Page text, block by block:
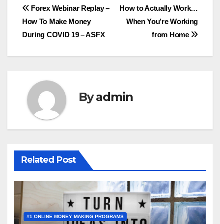
Post
navigation
How to Actually Work…
When You’re Working
from Home
Forex Webinar Replay –
How To Make Money
During COVID 19 – ASFX
Byadmin
Related Post
#1 ONLINE MONEY MAKING PROGRAMS